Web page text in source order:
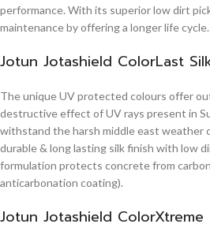
performance. With its superior low dirt
maintenance by offering a longer life cycle.
Jotun Jotashield ColorLast
The unique UV protected colours offer
destructive effect of UV rays present in
withstand the harsh middle east weather
durable & long lasting silk finish with low
formulation protects concrete from
anticarbonation coating).
Jotun Jotashield ColorXtreme